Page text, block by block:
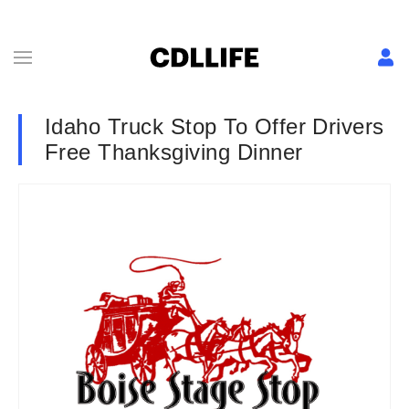
Idaho Truck Stop To Offer Drivers
Free Thanksgiving Dinner